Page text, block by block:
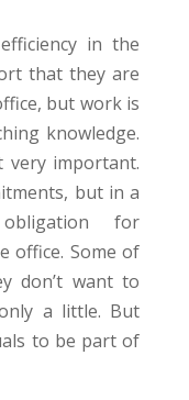
in the
that they are
but work is
knowledge.
very important.
but in a
for
office. Some of
don’t want to
a little. But
to be part of